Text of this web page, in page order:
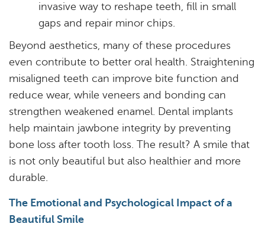
About
Services
Resources
Blog
Contact
invasive way to reshape teeth, fill in small
gaps and repair minor chips.
Beyond aesthetics, many of these procedures
even contribute to better oral health. Straightening
misaligned teeth can improve bite function and
reduce wear, while veneers and bonding can
strengthen weakened enamel. Dental implants
help maintain jawbone integrity by preventing
bone loss after tooth loss. The result? A smile that
is not only beautiful but also healthier and more
durable.
The Emotional and Psychological Impact of a
Beautiful Smile